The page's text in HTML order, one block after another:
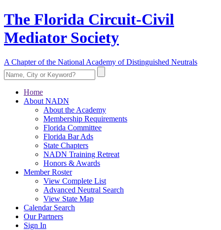
The Florida Circuit-Civil
Mediator Society
A Chapter of the National Academy of Distinguished Neutrals
Home
About NADN
About the Academy
Membership Requirements
Florida Committee
Florida Bar Ads
State Chapters
NADN Training Retreat
Honors & Awards
Member Roster
View Complete List
Advanced Neutral Search
View State Map
Calendar Search
Our Partners
Sign In